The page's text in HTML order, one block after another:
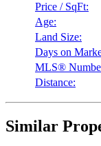
Price / SqFt:
Age:
Land Size:
Days on
MLS®
Distance:
Similar